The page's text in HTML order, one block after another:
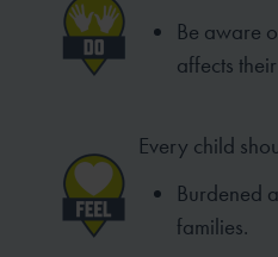
Be aware
affects
Every child
Burdened
families.